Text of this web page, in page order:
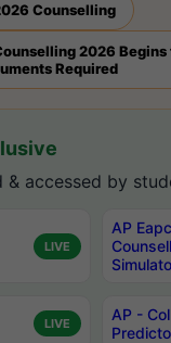
Counselling
2026
Required
& accessed by
LIVE
AP
LIVE
AP -